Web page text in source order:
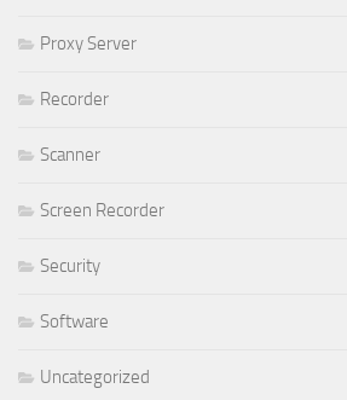
Proxy Server
Recorder
Scanner
Screen Recorder
Security
Software
Uncategorized